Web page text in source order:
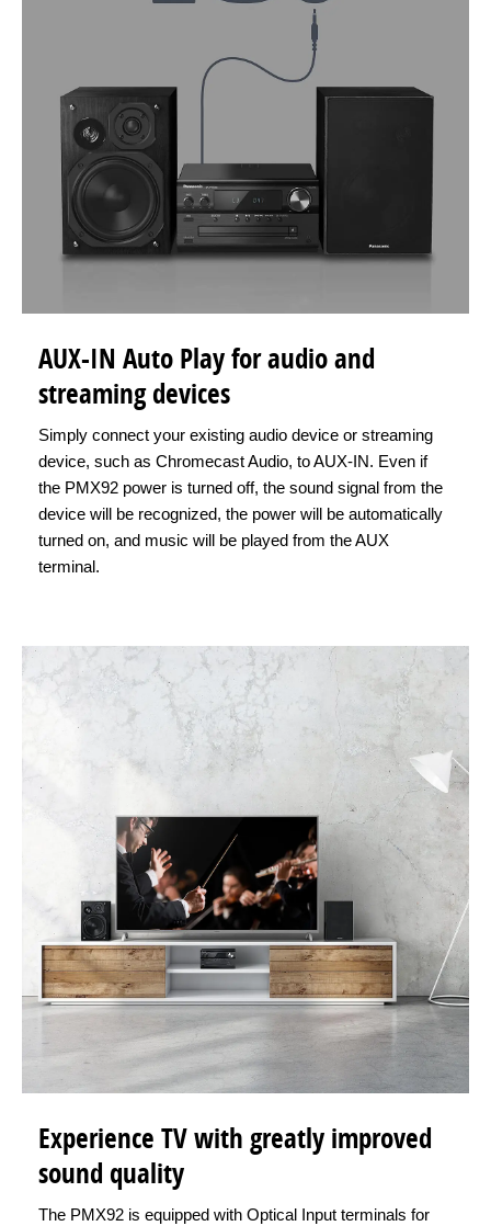
AUX-IN Auto Play for audio and
streaming devices
Simply connect your existing audio device or streaming
device, such as Chromecast Audio, to AUX-IN. Even if
the PMX92 power is turned off, the sound signal from the
device will be recognized, the power will be automatically
turned on, and music will be played from the AUX
terminal.
Experience TV with greatly improved
sound quality
The PMX92 is equipped with Optical Input terminals for